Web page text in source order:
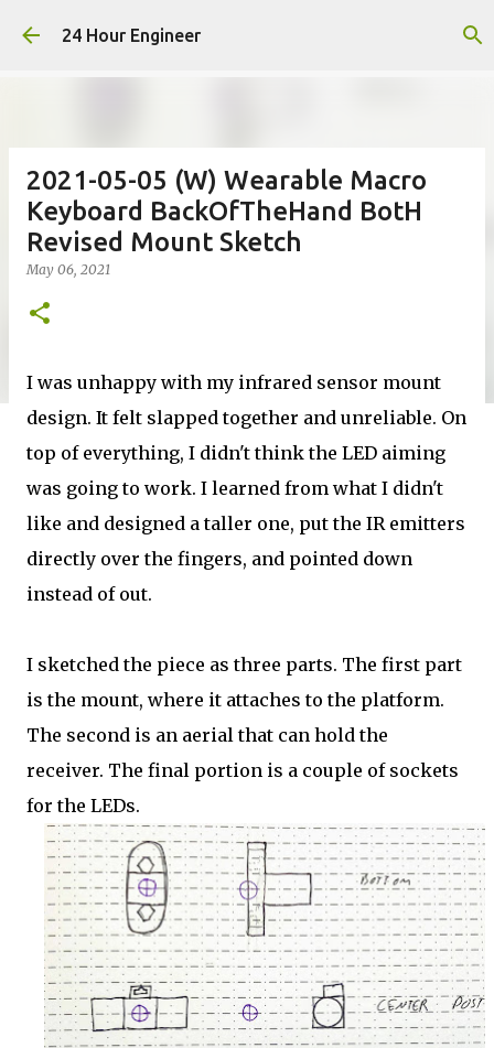
Skip to main content
24 Hour Engineer
2021-05-05 (W) Wearable Macro
Keyboard BackOfTheHand BotH
Revised Mount Sketch
May 06, 2021
I was unhappy with my infrared sensor mount
design. It felt slapped together and unreliable. On
top of everything, I didn't think the LED aiming
was going to work. I learned from what I didn't
like and designed a taller one, put the IR emitters
directly over the fingers, and pointed down
instead of out.
I sketched the piece as three parts. The first part
is the mount, where it attaches to the platform.
The second is an aerial that can hold the
receiver. The final portion is a couple of sockets
for the LEDs.